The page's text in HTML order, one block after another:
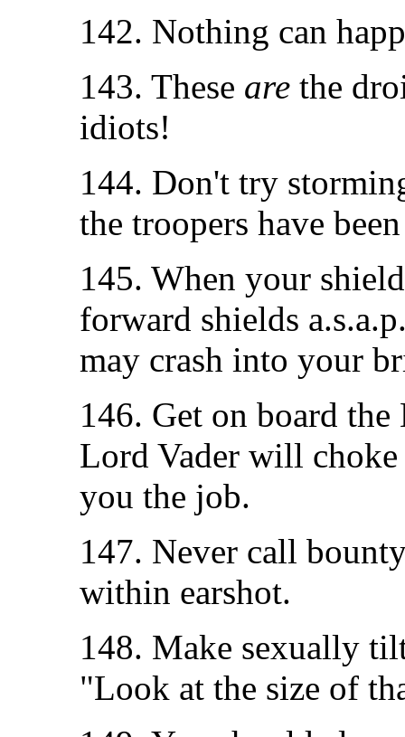
142. Nothing can
143. These are the
idiots!
144. Don't try
the troopers have
145. When your
forward shields
may crash into your
146. Get on board
Lord Vader will
you the job.
147. Never call
within earshot.
148. Make sexually
"Look at the size of